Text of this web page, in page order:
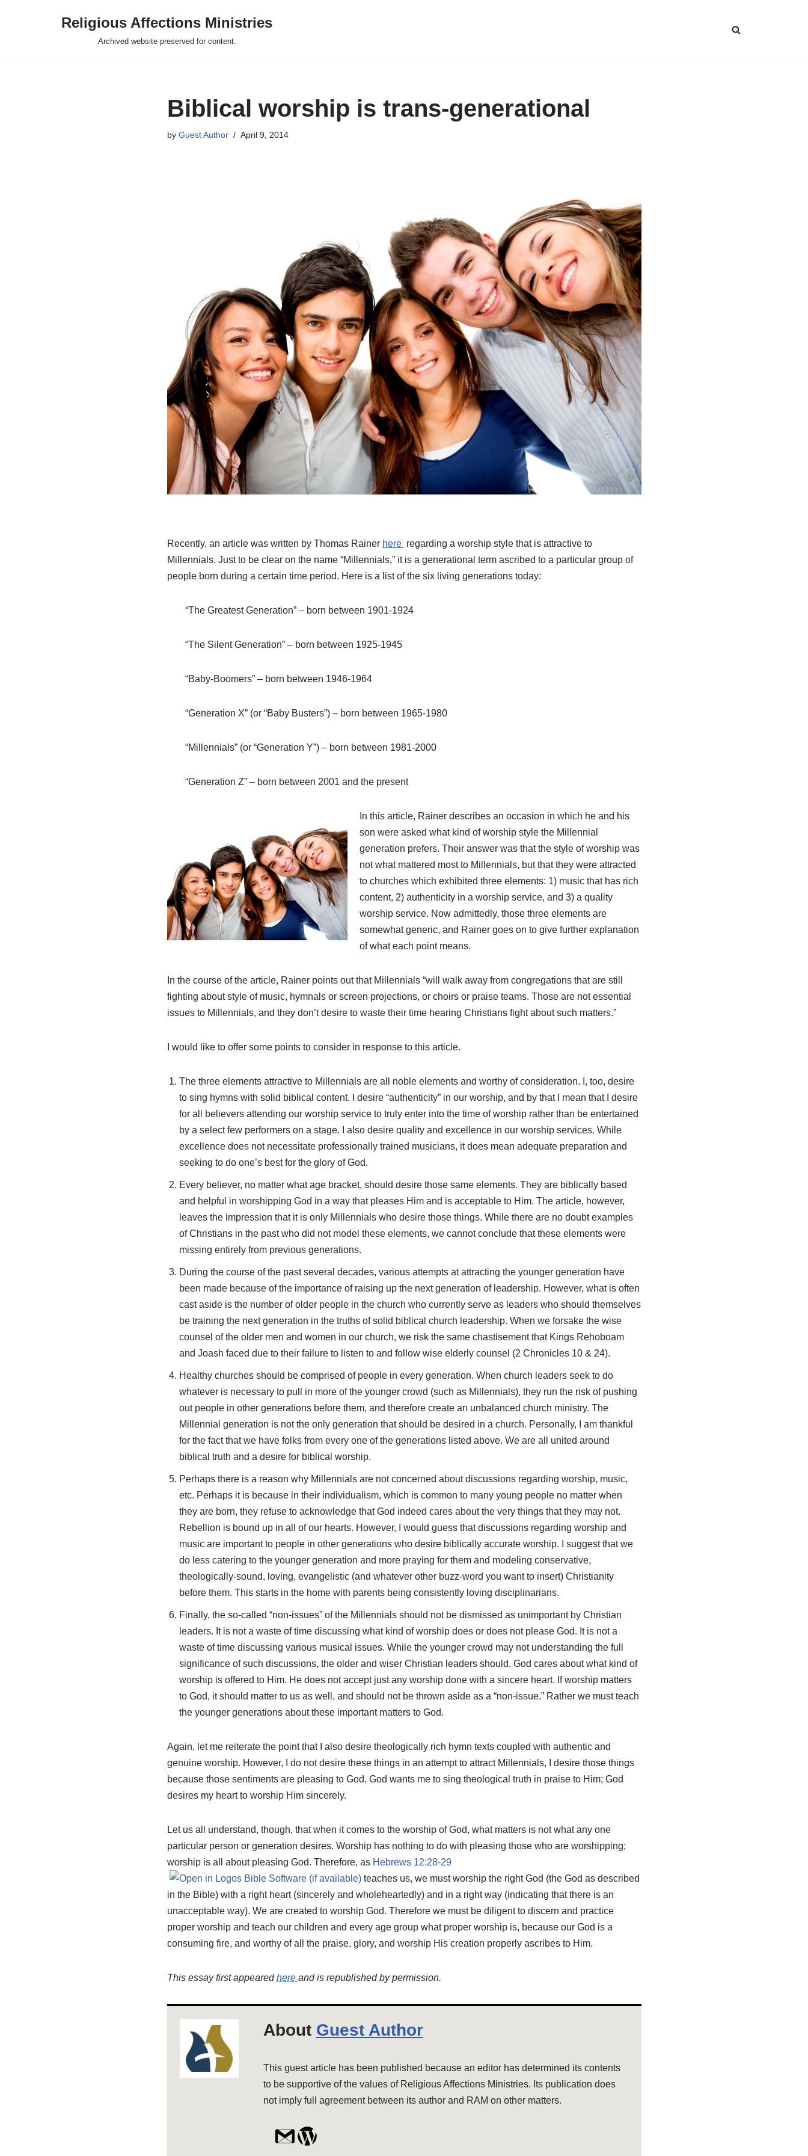
Religious Affections Ministries
Archived website preserved for content.
Biblical worship is trans-generational
by Guest Author April 9, 2014
Recently, an article was written by Thomas Rainer here regarding a worship style that is attractive to
Millennials. Just to be clear on the name “Millennials,” it is a generational term ascribed to a particular group of
people born during a certain time period. Here is a list of the six living generations today:
“The Greatest Generation” – born between 1901-1924
“The Silent Generation” – born between 1925-1945
“Baby-Boomers” – born between 1946-1964
“Generation X” (or “Baby Busters”) – born between 1965-1980
“Millennials” (or “Generation Y”) – born between 1981-2000
“Generation Z” – born between 2001 and the present
In this article, Rainer describes an occasion in which he and his
son were asked what kind of worship style the Millennial
generation prefers. Their answer was that the style of worship was
not what mattered most to Millennials, but that they were attracted
to churches which exhibited three elements: 1) music that has rich
content, 2) authenticity in a worship service, and 3) a quality
worship service. Now admittedly, those three elements are
somewhat generic, and Rainer goes on to give further explanation
of what each point means.
In the course of the article, Rainer points out that Millennials “will walk away from congregations that are still
fighting about style of music, hymnals or screen projections, or choirs or praise teams. Those are not essential
issues to Millennials, and they don’t desire to waste their time hearing Christians fight about such matters.”
I would like to offer some points to consider in response to this article.
The three elements attractive to Millennials are all noble elements and worthy of consideration. I, too, desire
to sing hymns with solid biblical content. I desire “authenticity” in our worship, and by that I mean that I desire
for all believers attending our worship service to truly enter into the time of worship rather than be entertained
by a select few performers on a stage. I also desire quality and excellence in our worship services. While
excellence does not necessitate professionally trained musicians, it does mean adequate preparation and
seeking to do one’s best for the glory of God.
Every believer, no matter what age bracket, should desire those same elements. They are biblically based
and helpful in worshipping God in a way that pleases Him and is acceptable to Him. The article, however,
leaves the impression that it is only Millennials who desire those things. While there are no doubt examples
of Christians in the past who did not model these elements, we cannot conclude that these elements were
missing entirely from previous generations.
During the course of the past several decades, various attempts at attracting the younger generation have
been made because of the importance of raising up the next generation of leadership. However, what is often
cast aside is the number of older people in the church who currently serve as leaders who should themselves
be training the next generation in the truths of solid biblical church leadership. When we forsake the wise
counsel of the older men and women in our church, we risk the same chastisement that Kings Rehoboam
and Joash faced due to their failure to listen to and follow wise elderly counsel (2 Chronicles 10& 24).
Healthy churches should be comprised of people in every generation. When church leaders seek to do
whatever is necessary to pull in more of the younger crowd (such as Millennials), they run the risk of pushing
out people in other generations before them, and therefore create an unbalanced church ministry. The
Millennial generation is not the only generation that should be desired in a church. Personally, I am thankful
for the fact that we have folks from every one of the generations listed above. We are all united around
biblical truth and a desire for biblical worship.
Perhaps there is a reason why Millennials are not concerned about discussions regarding worship, music,
etc. Perhaps it is because in their individualism, which is common to many young people no matter when
they are born, they refuse to acknowledge that God indeed cares about the very things that they may not.
Rebellion is bound up in all of our hearts. However, I would guess that discussions regarding worship and
music are important to people in other generations who desire biblically accurate worship. I suggest that we
do less catering to the younger generation and more praying for them and modeling conservative,
theologically-sound, loving, evangelistic (and whatever other buzz-word you want to insert) Christianity
before them. This starts in the home with parents being consistently loving disciplinarians.
Finally, the so-called “non-issues” of the Millennials should not be dismissed as unimportant by Christian
leaders. It is not a waste of time discussing what kind of worship does or does not please God. It is not a
waste of time discussing various musical issues. While the younger crowd may not understanding the full
significance of such discussions, the older and wiser Christian leaders should. God cares about what kind of
worship is offered to Him. He does not accept just any worship done with a sincere heart. If worship matters
to God, it should matter to us as well, and should not be thrown aside as a “non-issue.” Rather we must teach
the younger generations about these important matters to God.
Again, let me reiterate the point that I also desire theologically rich hymn texts coupled with authentic and
genuine worship. However, I do not desire these things in an attempt to attract Millennials, I desire those things
because those sentiments are pleasing to God. God wants me to sing theological truth in praise to Him; God
desires my heart to worship Him sincerely.
Let us all understand, though, that when it comes to the worship of God, what matters is not what any one
particular person or generation desires. Worship has nothing to do with pleasing those who are worshipping;
worship is all about pleasing God. Therefore, as Hebrews 12:28-29
teaches us, we must worship the right God (the God as described
in the Bible) with a right heart (sincerely and wholeheartedly) and in a right way (indicating that there is an
unacceptable way). We are created to worship God. Therefore we must be diligent to discern and practice
proper worship and teach our children and every age group what proper worship is, because our God is a
consuming fire, and worthy of all the praise, glory, and worship His creation properly ascribes to Him.
This essay first appearedhere and is republished by permission.
About Guest Author
This guest article has been published because an editor has determined its contents
to be supportive of the values of Religious Affections Ministries. Its publication does
not imply full agreement between its author and RAM on other matters.